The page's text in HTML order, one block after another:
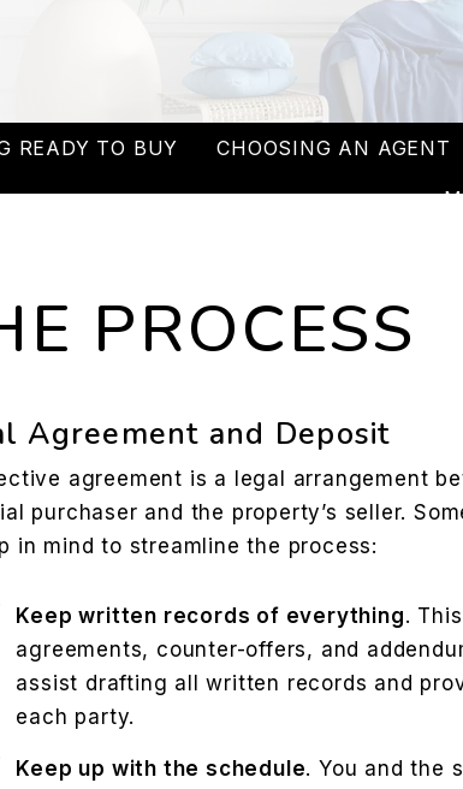
READY TO BUY CHOOSING AN AGENT
PROCESS
Agreement and Deposit
agreement is a legal arrangement
purchaser and the property’s seller.
in mind to streamline the process:
Keep written records of everything.
agreements, counter-offers, and
assist drafting all written records and
each party.
Keep up with the schedule. You and the